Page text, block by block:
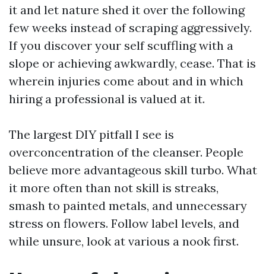
it and let nature shed it over the following
few weeks instead of scraping aggressively.
If you discover your self scuffling with a
slope or achieving awkwardly, cease. That is
wherein injuries come about and in which
hiring a professional is valued at it.
The largest DIY pitfall I see is
overconcentration of the cleanser. People
believe more advantageous skill turbo. What
it more often than not skill is streaks,
smash to painted metals, and unnecessary
stress on flowers. Follow label levels, and
while unsure, look at various a nook first.